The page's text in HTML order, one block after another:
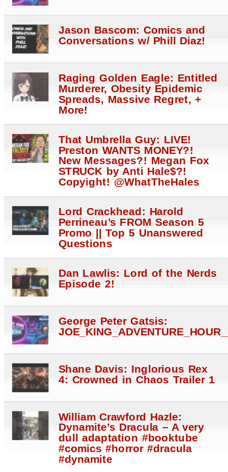
Jason Bascom: Comics and
Conversations w/ Phill Diaz!
Raging Golden Eagle: Entitled
Murderer, Obesity Epidemic
Spreads, Massive Regret, +
More!
That Umbrella Guy: LIVE!
Preston WANTS MONEY?!
New Messages?! Megan Fox
STRUCK by Anti Hale$?!
Copyight! @WhatTheHales
Lord Crackhead: Harold
Perrineau’s FROM Season 5
Promo || Top 5 Unanswered
Questions
Dan Lawlis: Lord of the Nerds
Episode 2!
George Peter Gatsis:
Shane Davis: Inglorious Rex
4: Crowned in Chaos Trailer 1
William Crawford Hazle:
Dynamite’s Dracula – A very
dull adaptation #booktube
#comics #horror #dracula
#dynamite